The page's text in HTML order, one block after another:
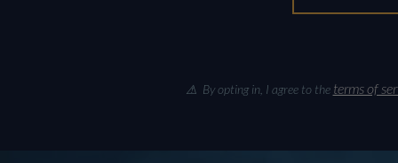
⚠ By opting in, I agree to the terms of